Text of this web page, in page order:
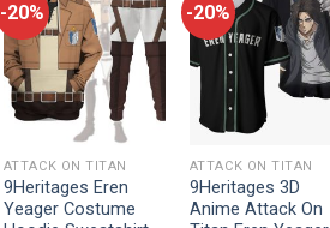
-20%
ATTACK ON TITAN
9Heritages Eren
Yeager Costume
-20%
ATTACK ON TITAN
9Heritages 3D
Anime Attack On